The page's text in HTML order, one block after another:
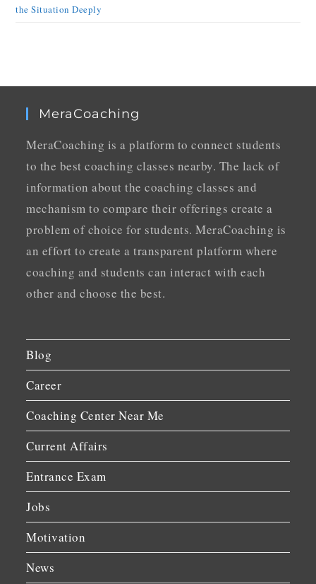
the Situation Deeply
MeraCoaching
MeraCoaching is a platform to connect students
to the best coaching classes nearby. The lack of
information about the coaching classes and
mechanism to compare their offerings create a
problem of choice for students. MeraCoaching is
an effort to create a transparent platform where
coaching and students can interact with each
other and choose the best.
Blog
Career
Coaching Center Near Me
Current Affairs
Entrance Exam
Jobs
Motivation
News